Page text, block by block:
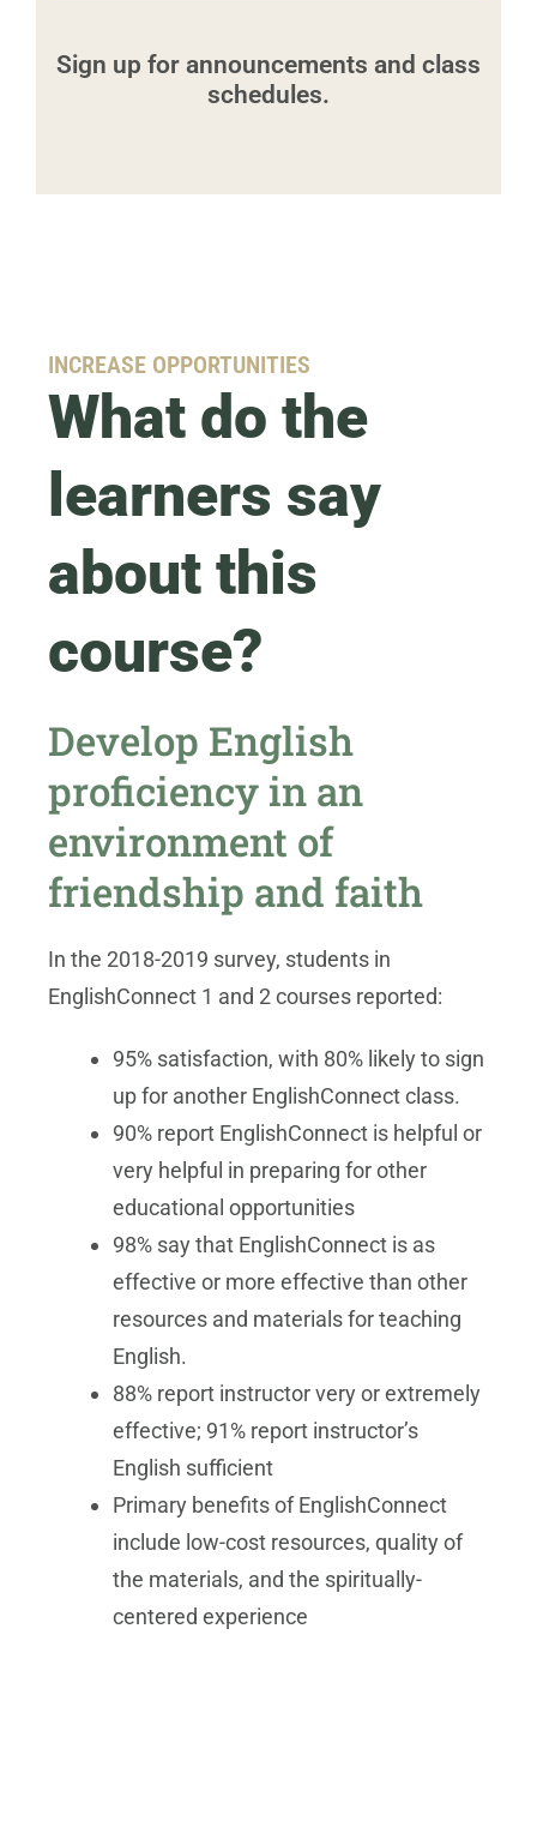
Sign up for announcements and class
schedules.
INCREASE OPPORTUNITIES
What do the
learners say
about this
course?
Develop English
proficiency in an
environment of
friendship and faith
In the 2018-2019 survey, students in
EnglishConnect 1 and 2 courses reported:
95% satisfaction, with 80% likely to sign
up for another EnglishConnect class.
90% report EnglishConnect is helpful or
very helpful in preparing for other
educational opportunities
98% say that EnglishConnect is as
effective or more effective than other
resources and materials for teaching
English.
88% report instructor very or extremely
effective; 91% report instructor’s
English sufficient
Primary benefits of EnglishConnect
include low-cost resources, quality of
the materials, and the spiritually-
centered experience